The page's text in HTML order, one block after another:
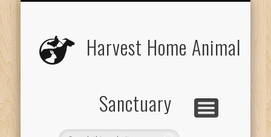
Harvest Home Animal
Sanctuary